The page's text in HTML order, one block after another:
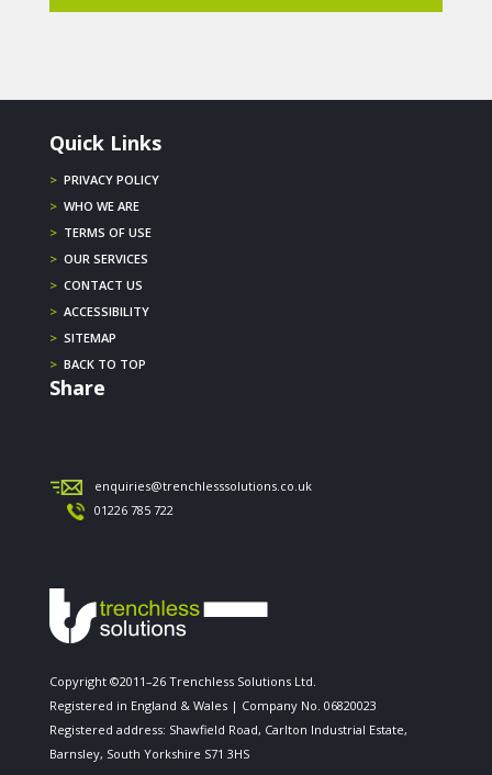
Quick Links
> PRIVACY POLICY
> WHO WE ARE
> TERMS OF USE
> OUR SERVICES
> CONTACT US
> ACCESSIBILITY
> SITEMAP
> BACK TO TOP
Share
enquiries@trenchlesssolutions.co.uk
01226 785 722
Copyright ©2011–26 Trenchless Solutions Ltd.
Registered in England & Wales | Company No. 06820023
Registered address: Shawfield Road, Carlton Industrial Estate,
Barnsley, South Yorkshire S71 3HS